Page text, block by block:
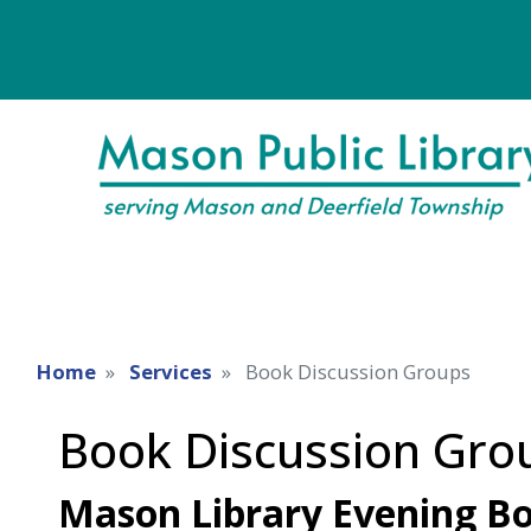
Home Services Book Discussion Groups
Book Discussion
Mason Library Evening